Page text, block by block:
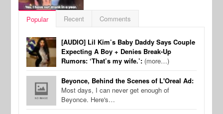
Popular Recent Comments
[AUDIO] Lil Kim’s Baby Daddy Says Couple
Expecting A Boy + Denies Break-Up
Rumors: ‘That’s my wife.’: (more…)
Beyonce, Behind the Scenes of L'Oreal Ad:
Most days, I can never get enough of
Beyonce. Here's…